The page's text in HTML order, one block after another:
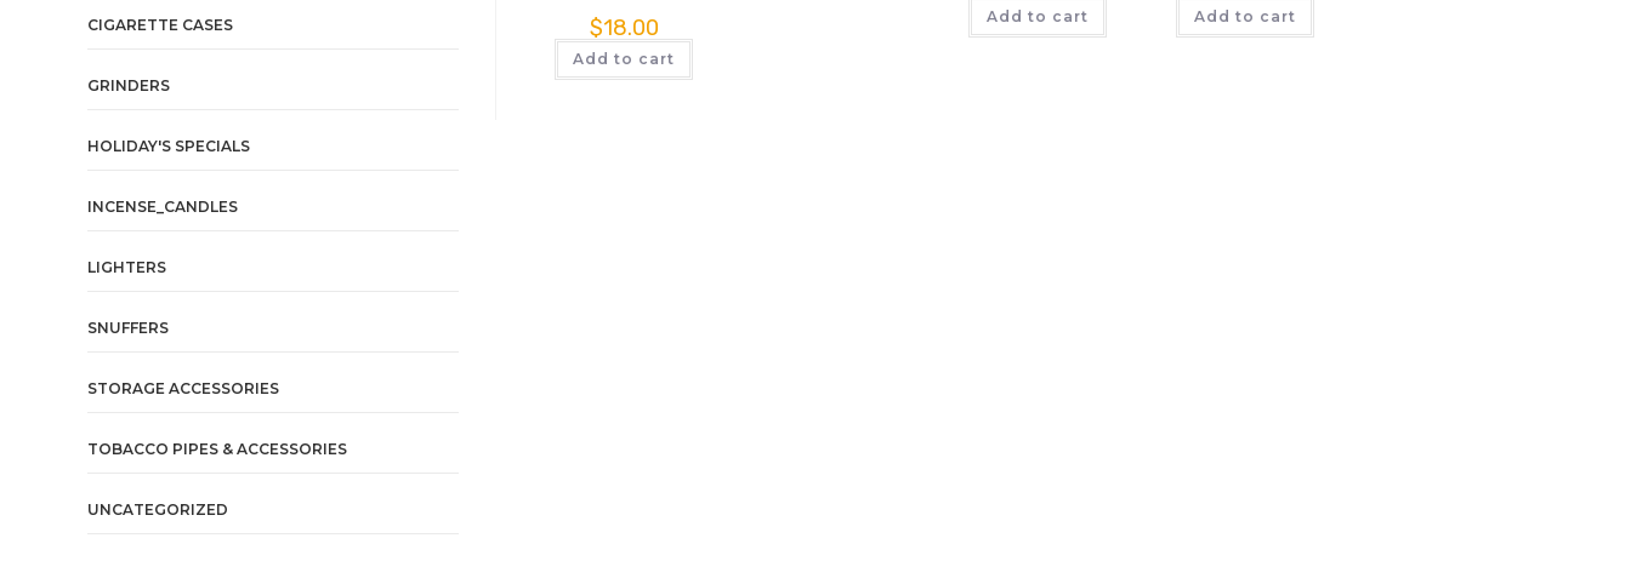
CIGARETTE CASES
GRINDERS
HOLIDAY'S SPECIALS
INCENSE_CANDLES
LIGHTERS
SNUFFERS
STORAGE ACCESSORIES
TOBACCO PIPES & ACCESSORIES
UNCATEGORIZED
$18.00
Add to cart
Add to cart Add to cart